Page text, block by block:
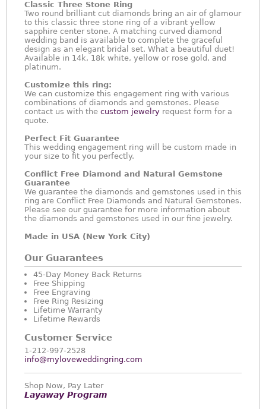
Classic Three Stone Ring
Two round brilliant cut diamonds bring an air of glamour
to this classic three stone ring of a vibrant yellow
sapphire center stone. A matching curved diamond
wedding band is available to complete the graceful
design as an elegant bridal set. What a beautiful duet!
Available in 14k, 18k white, yellow or rose gold, and
platinum.
Customize this ring:
We can customize this engagement ring with various
combinations of diamonds and gemstones. Please
contact us with the custom jewelry request form for a
quote.
Perfect Fit Guarantee
This wedding engagement ring will be custom made in
your size to fit you perfectly.
Conflict Free Diamond and Natural Gemstone
Guarantee
We guarantee the diamonds and gemstones used in this
ring are Conflict Free Diamonds and Natural Gemstones.
Please see our guarantee for more information about
the diamonds and gemstones used in our fine jewelry.
Made in USA (New York City)
Our Guarantees
45-Day Money Back Returns
Free Shipping
Free Engraving
Free Ring Resizing
Lifetime Warranty
Lifetime Rewards
Customer Service
1-212-997-2528
info@myloveweddingring.com
Shop Now, Pay Later
Layaway Program